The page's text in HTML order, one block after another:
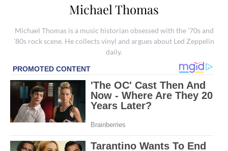
Michael Thomas
Michael Thomas is a music historian obsessed with the '70s and
'80s rock scene. He collects vinyl and argues about Led Zeppelin
daily.